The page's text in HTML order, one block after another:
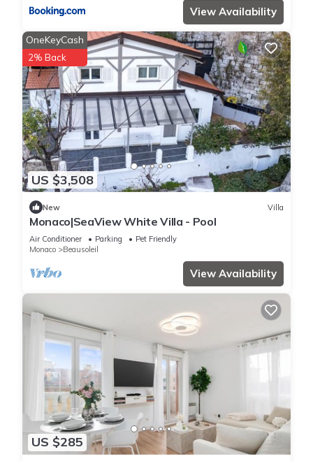
View Availability
US $3,508
OneKeyCash
2% Back
New Villa
Monaco|SeaView White Villa - Pool
Air Conditioner Parking
Pet Friendly
Monaco
Beausoleil
View Availability
US $285